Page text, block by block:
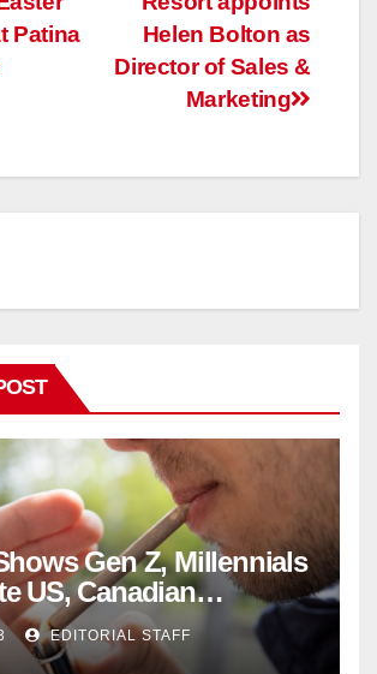
Helen Bolton as
Director of Sales &
Marketing
Patina
Gen Z, Millennials
US, Canadian
Sales
EDITORIAL STAFF